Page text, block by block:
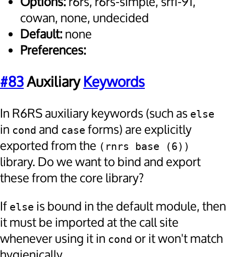
cowan, none, undecided
Default:none
Preferences:
#83AuxiliaryKeywords
In R6RS auxiliary keywords (such as else
in cond and case forms) are explicitly
exported from the (rnrs base (6))
library. Do we want to bind and export
these from the core library?
If else is bound in the default module, then
it must be imported at the call site
whenever using it in cond or it won't match